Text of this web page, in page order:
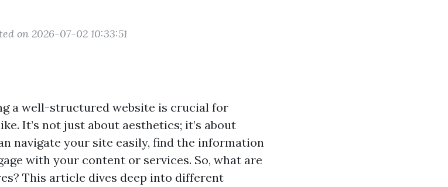
on 2026-07-02 10:33:51
a well-structured website is crucial for
It’s not just about aesthetics; it’s about
navigate your site easily, find the information
with your content or services. So, what are
This article dives deep into different